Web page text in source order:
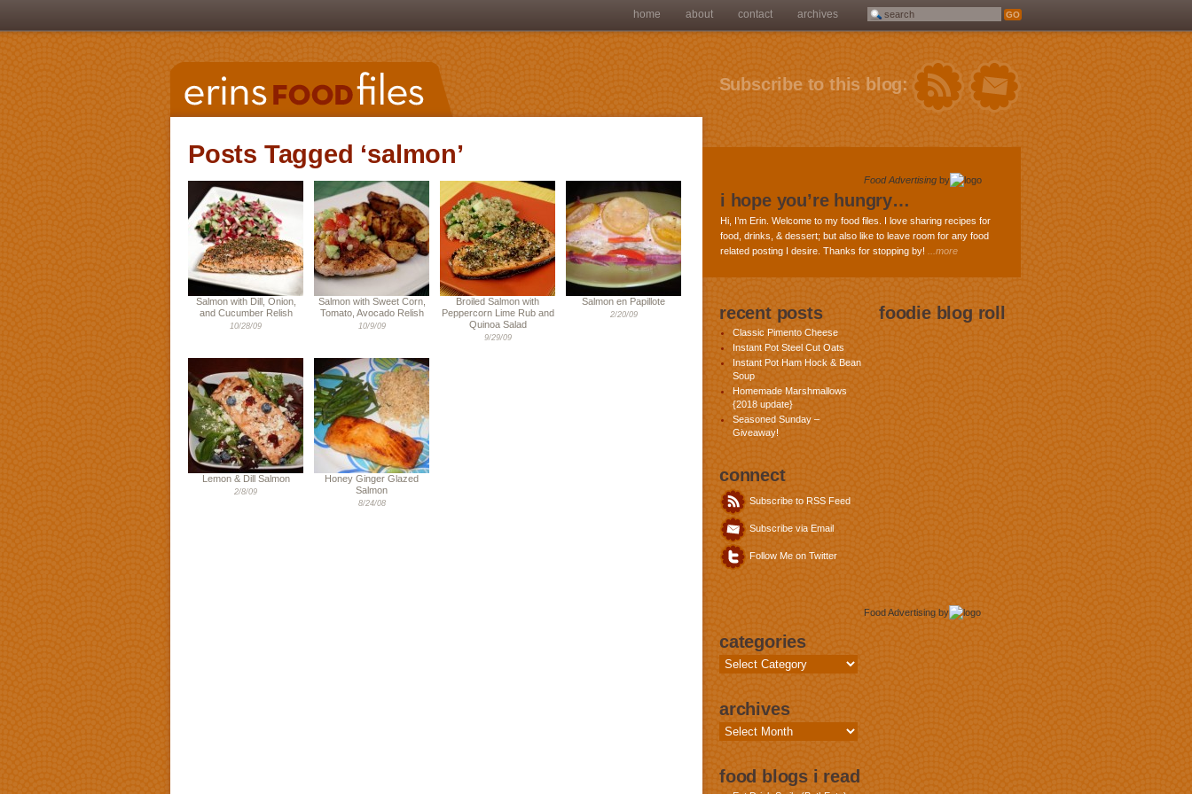
home about contact archives
Subscribe to this blog:
Posts Tagged ‘salmon’
Salmon with Dill, Onion,
and Cucumber Relish
10/28/09
Salmon with Sweet Corn,
Tomato, Avocado Relish
10/9/09
Broiled Salmon with
Peppercorn Lime Rub and
Quinoa Salad
9/29/09
Salmon en Papillote
2/20/09
Lemon & Dill Salmon
2/8/09
Honey Ginger Glazed
Salmon
8/24/08
Food Advertising by
i hope you’re hungry…
Hi, I’m Erin. Welcome to my food files. I love sharing recipes for
food, drinks, & dessert; but also like to leave room for any food
related posting I desire. Thanks for stopping by!
...more
recent posts
Classic Pimento Cheese
Instant Pot Steel Cut Oats
Instant Pot Ham Hock & Bean
Soup
Homemade Marshmallows
{2018 update}
Seasoned Sunday –
Giveaway!
connect
Subscribe to RSS Feed
Subscribe via Email
Follow Me on Twitter
Food Advertising by
categories
Categories
archives
Archives
food blogs i read
foodie blog roll